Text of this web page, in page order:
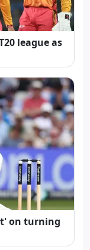
league as
on turning